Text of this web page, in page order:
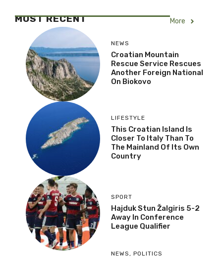
MOST RECENT More
NEWS
Croatian Mountain
Rescue Service Rescues
Another Foreign National
On Biokovo
LIFESTYLE
This Croatian Island Is
Closer To Italy Than To
The Mainland Of Its Own
Country
SPORT
Hajduk Stun Žalgiris 5-2
Away In Conference
League Qualifier
NEWS, POLITICS